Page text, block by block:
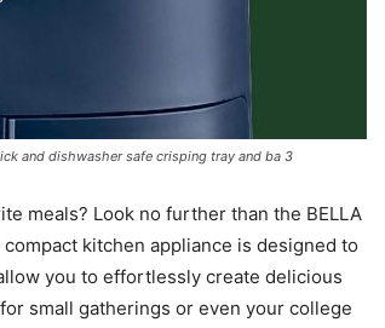
and dishwasher safe crisping tray and ba 3
meals? Look no further than the BELLA
kitchen appliance is designed to
you to effortlessly create delicious
small gatherings or even your college